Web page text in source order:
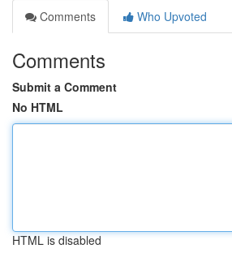
Comments
Who Upvoted
Comments
Submit a Comment
No HTML
HTML is disabled